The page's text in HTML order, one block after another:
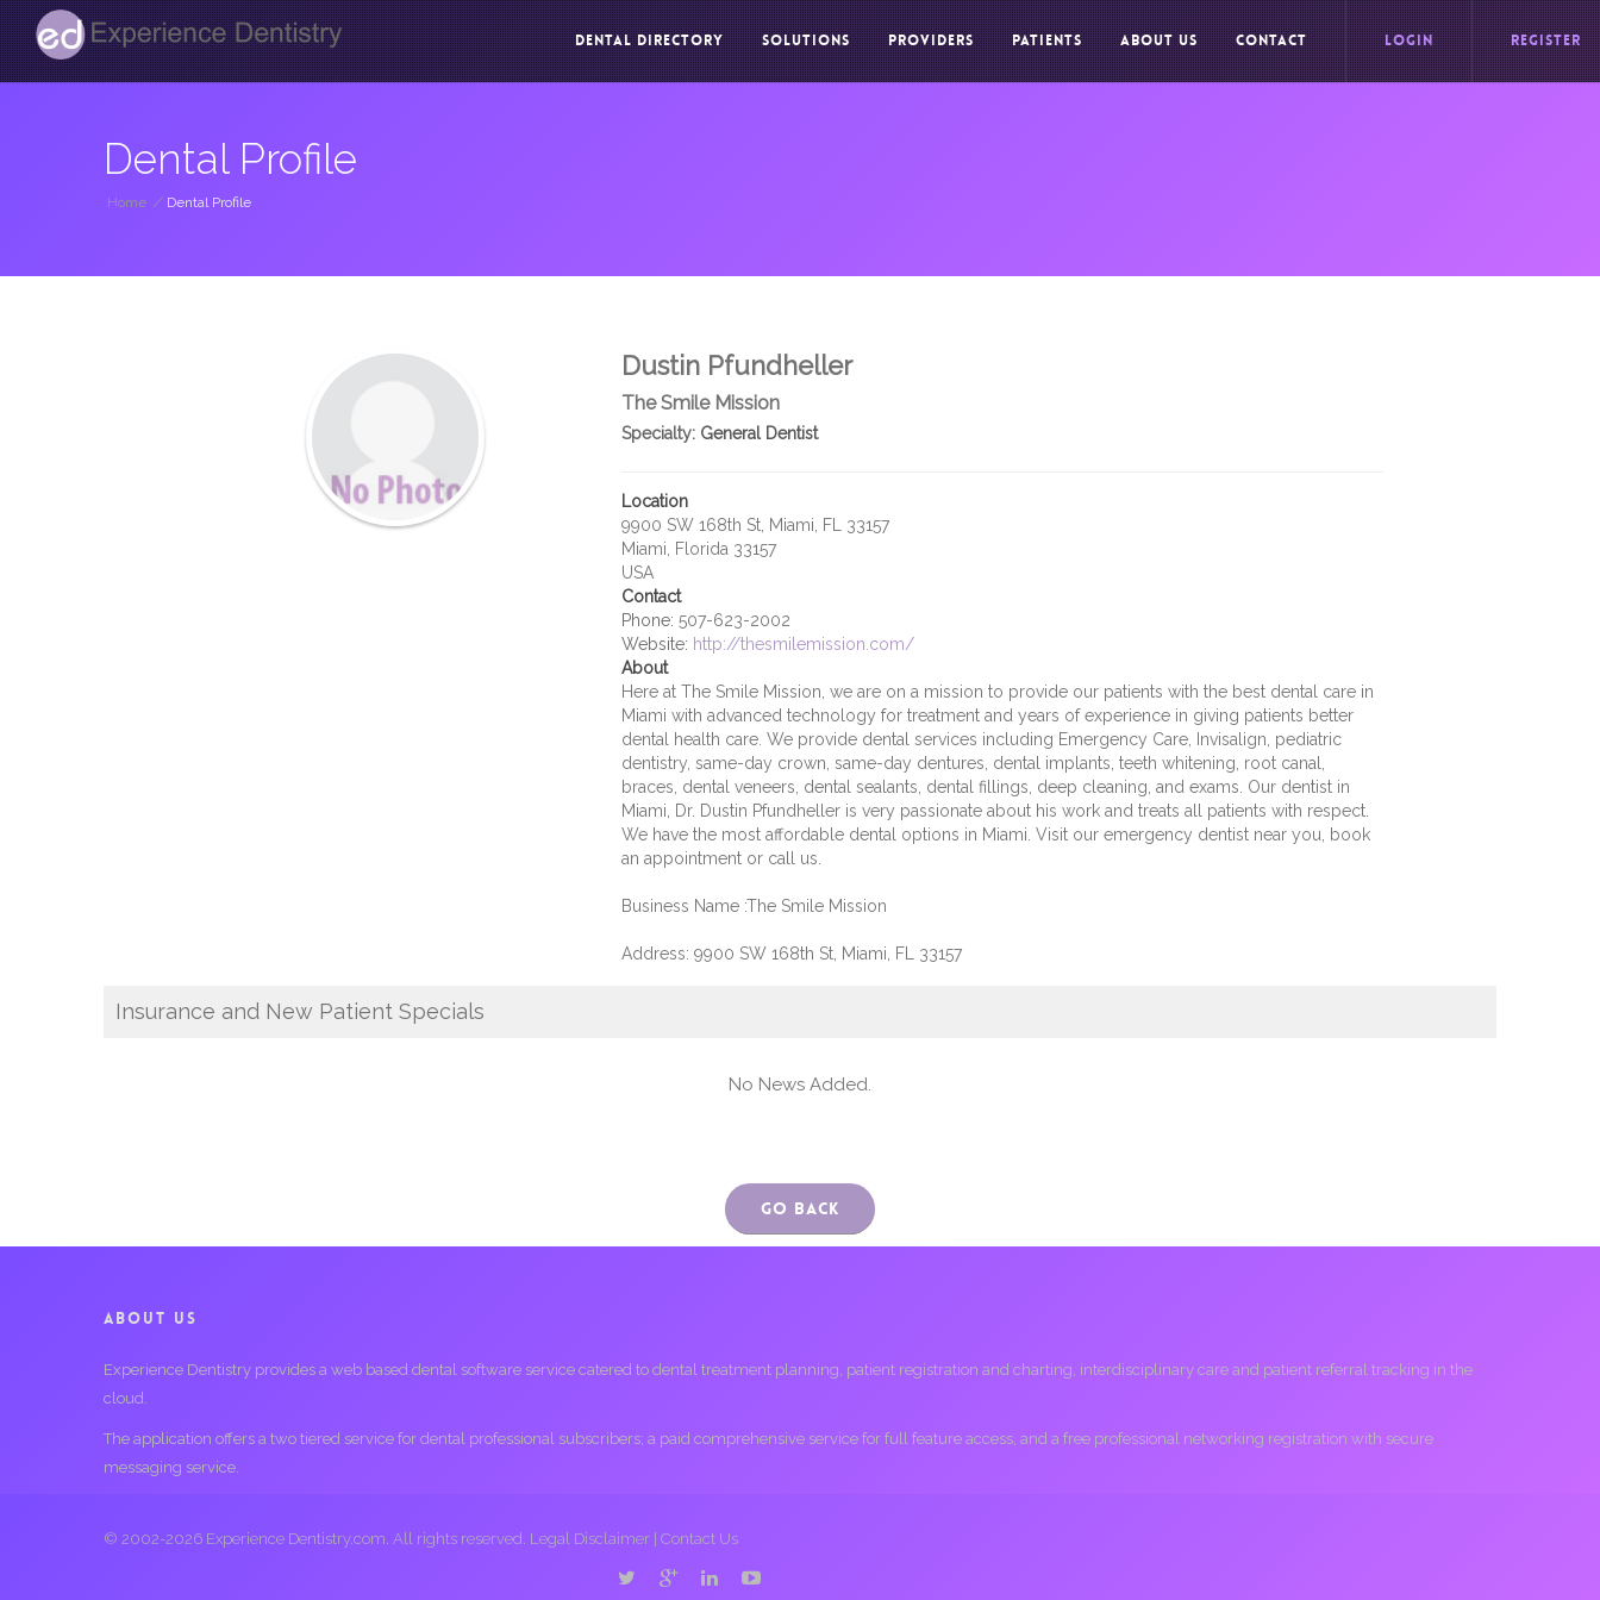
DENTAL DIRECTORY SOLUTIONS PROVIDERS PATIENTS ABOUT US CONTACT LOGIN REGISTER
Dental Profile
Home / Dental Profile
Dustin Pfundheller
The Smile Mission
Specialty:General Dentist
Location
9900 SW 168th St, Miami, FL 33157
Miami, Florida 33157
USA
Contact
Phone: 507-623-2002
Website: http://thesmilemission.com/
About
Here at The Smile Mission, we are on a mission to provide our patients with the best dental care in
Miami with advanced technology for treatment and years of experience in giving patients better
dental health care. We provide dental services including Emergency Care, Invisalign, pediatric
dentistry, same-day crown, same-day dentures, dental implants, teeth whitening, root canal,
braces, dental veneers, dental sealants, dental fillings, deep cleaning, and exams. Our dentist in
Miami, Dr. Dustin Pfundheller is very passionate about his work and treats all patients with respect.
We have the most affordable dental options in Miami. Visit our emergency dentist near you, book
an appointment or call us.
Business Name :The Smile Mission
Address: 9900 SW 168th St, Miami, FL 33157
Insurance and New Patient Specials
No News Added.
Go Back
ABOUT US
Experience Dentistry provides a web based dental software service catered to dental treatment planning, patient registration and charting, interdisciplinary care and patient referral tracking in the
cloud.
The application offers a two tiered service for dental professional subscribers; a paid comprehensive service for full feature access, and a free professional networking registration with secure
messaging service.
© 2002-2026 Experience Dentistry.com. All rights reserved. Legal Disclaimer Contact Us